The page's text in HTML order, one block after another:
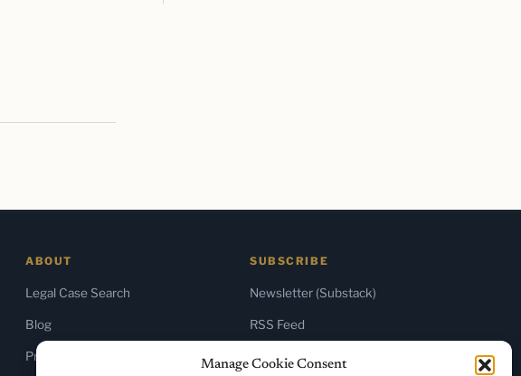
Manage Cookie Consent
ABOUT
Legal Case Search
Blog
Press & Media
SUBSCRIBE
Newsletter (Substack)
RSS Feed